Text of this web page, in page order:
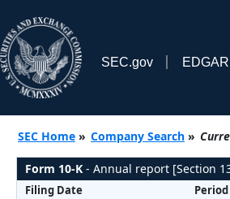
SEC.gov EDGAR
SEC Home » Company Search »
Form 10-K - Annual report [Section
Filing Date